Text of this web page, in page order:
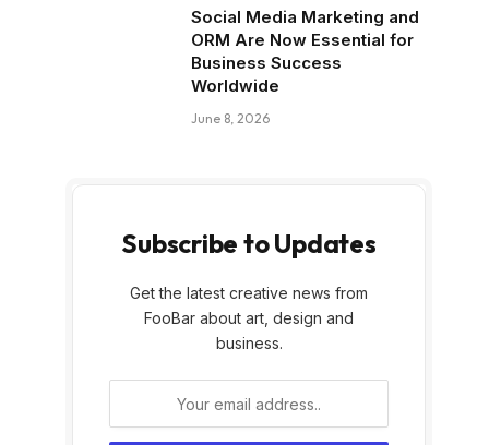
Social Media Marketing and
ORM Are Now Essential for
Business Success
Worldwide
June 8, 2026
Subscribe to Updates
Get the latest creative news from
FooBar about art, design and
business.